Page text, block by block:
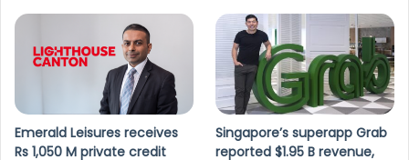
Emerald Leisures receives
Rs 1,050 M private credit
Singapore’s superapp Grab
reported $1.95 B revenue,